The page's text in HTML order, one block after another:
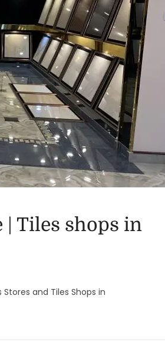
| Tiles shops in
and Tiles Shops in